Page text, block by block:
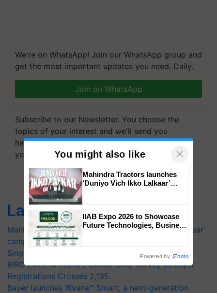
We're on WhatsApp! Join our WhatsApp group and
get the most important updates you need. Daily.
Join on WhatsApp
Subscribe to our Newsletter. You choose the
topics of your interest and we'll send you
handpicked news and latest updates based on
your choice.
Subscribe Newsletters
Latest feeds
Mahindra Tractors launches ‘Duniyo Vich Ikko Lalkaar’
campaign in Punjab, in collaboration with Sukhbir
Singh and Parmish Verma
BIRC 2026 to Feature Global Crop Survey as Buyer
Registrations Crosses 2,135.
Bayer launches Xivana™ Smart, a next-generation
You might also like ×
Mahindra Tractors launches
‘Duniyo Vich Ikko Lalkaar’
Singh and Parmish Verma
IIAB Expo 2026 to Showcase
Future Technologies, Business
Powered by iZooto